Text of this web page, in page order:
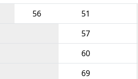
56 51
57
60
69